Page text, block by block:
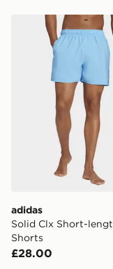
adidas Solid Clx
adidas
Solid Clx Short-
Shorts
£28.00